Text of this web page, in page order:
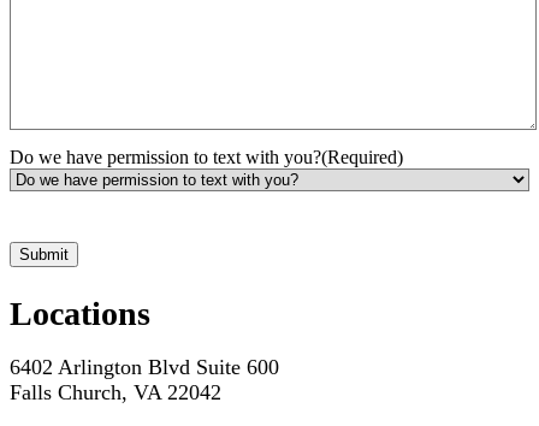
Do we have permission to text with you?(Required)
Locations
6402 Arlington Blvd Suite 600
Falls Church, VA 22042